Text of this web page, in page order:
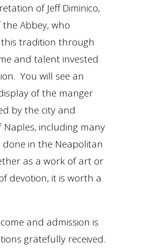
of Jeff Diminico,
Abbey, who
tradition through
and talent invested
You will see an
of the manger
by the city and
Naples, including many
done in the Neapolitan
as a work of art or
devotion, it is worth a
and admission is
gratefully received.